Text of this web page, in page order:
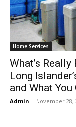
Home Services
What’s
Long
and What You
Admin - November 28,